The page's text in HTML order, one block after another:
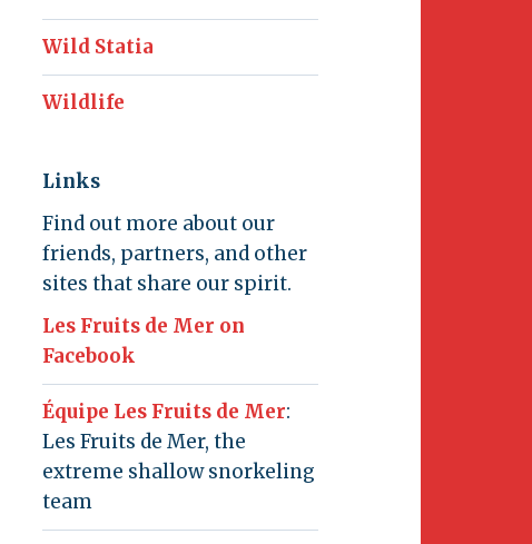
Wild Statia
Wildlife
Links
Find out more about our
friends, partners, and other
sites that share our spirit.
Les Fruits de Mer on
Facebook
Équipe Les Fruits de Mer:
Les Fruits de Mer, the
extreme shallow snorkeling
team